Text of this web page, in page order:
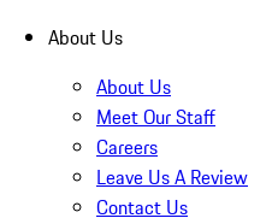
About Us
About Us
Meet Our Staff
Careers
Leave Us A Review
Contact Us